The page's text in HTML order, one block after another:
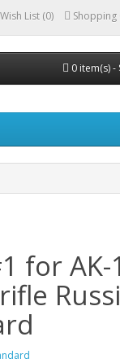
Wish List (0) Shopping
0 item(s) -
for AK-